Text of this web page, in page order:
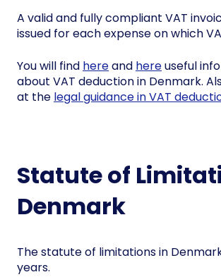
A valid and fully compliant VAT
issued for each expense on which
You will find hereand hereuseful
about VAT deduction in Denmark.
at the legal guidance in VAT
Statute of
Denmark
The statute of limitations in
years.